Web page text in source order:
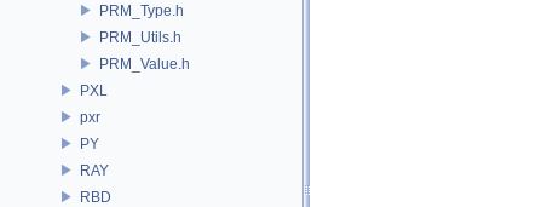
PRM_Type.h
PRM_Utils.h
PRM_Value.h
PXL
pxr
PY
RAY
RBD